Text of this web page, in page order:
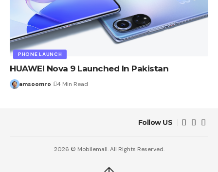
PHONE LAUNCH
HUAWEI Nova 9 Launched In Pakistan
amsoomro 4 Min Read
Follow US
2026 © Mobilemall. All Rights Reserved.